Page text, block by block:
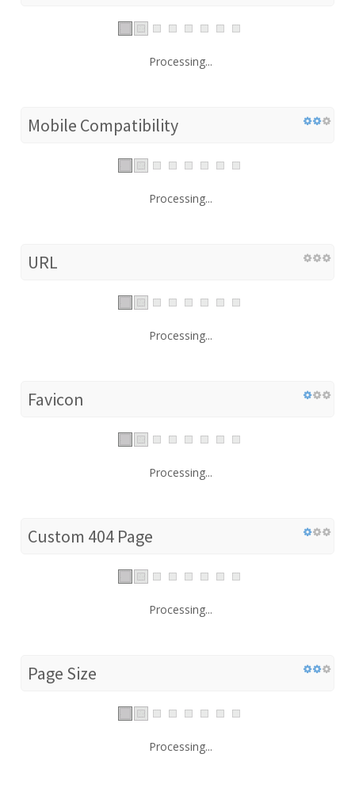
Processing...
Mobile Compatibility
Processing...
URL
Processing...
Favicon
Processing...
Custom 404 Page
Processing...
Page Size
Processing...